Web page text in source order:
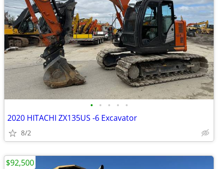
• • • • •
2020 HITACHI ZX135US -6 Excavator
8/2
$92,500